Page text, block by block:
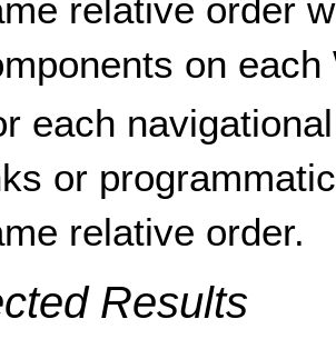
relative order
on
each
or
relative order.
Results